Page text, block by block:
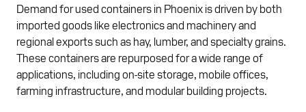
Demand for used containers in Phoenix is driven by both
imported goods like electronics and machinery and
regional exports such as hay, lumber, and specialty grains.
These containers are repurposed for a wide range of
applications, including on-site storage, mobile offices,
farming infrastructure, and modular building projects.